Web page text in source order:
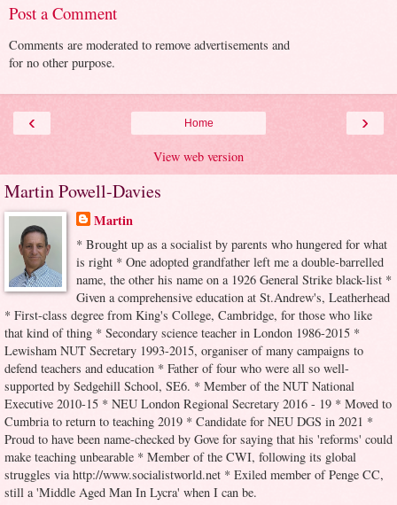
Post a Comment
Comments are moderated to remove advertisements and
for no other purpose.
‹ ›
Home
View web version
Martin Powell-Davies
Martin
* Brought up as a socialist by parents who hungered for what
is right * One adopted grandfather left me a double-barrelled
name, the other his name on a 1926 General Strike black-list *
Given a comprehensive education at St.Andrew's, Leatherhead
* First-class degree from King's College, Cambridge, for those who like
that kind of thing * Secondary science teacher in London 1986-2015 *
Lewisham NUT Secretary 1993-2015, organiser of many campaigns to
defend teachers and education * Father of four who were all so well-
supported by Sedgehill School, SE6. * Member of the NUT National
Executive 2010-15 * NEU London Regional Secretary 2016 - 19 * Moved to
Cumbria to return to teaching 2019 * Candidate for NEU DGS in 2021 *
Proud to have been name-checked by Gove for saying that his 'reforms' could
make teaching unbearable * Member of the CWI, following its global
struggles via http://www.socialistworld.net * Exiled member of Penge CC,
still a 'Middle Aged Man In Lycra' when I can be.